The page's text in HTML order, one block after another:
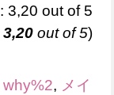
3,20 out of 5)
why%2, メイ